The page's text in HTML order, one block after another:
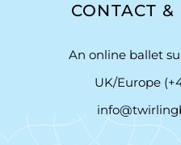
CONTACT
An online ballet
UK/Europe